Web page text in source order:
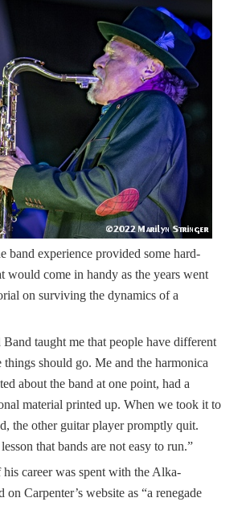
band experience provided some hard-
would come in handy as the years went
on surviving the dynamics of a
taught me that people have different
things should go. Me and the harmonica
about the band at one point, had a
material printed up. When we took it to
the other guitar player promptly quit.
that bands are not easy to run.”
his career was spent with the Alka-
on Carpenter’s website as “a renegade